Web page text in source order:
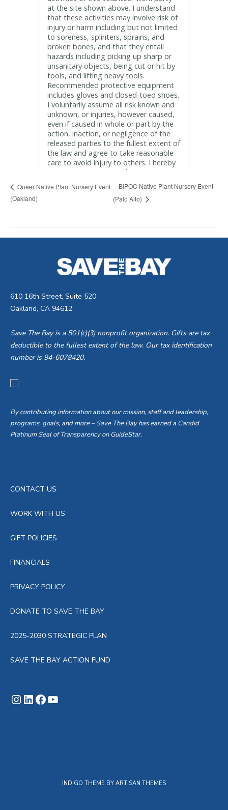
Queer Native Plant Nursery Event
(Oakland)
BIPOC Native Plant Nursery Event
(Palo Alto)
610 16th Street, Suite 520
Oakland, CA 94612
Save The Bay is a 501(c)(3) nonprofit organization. Gifts are tax
deductible to the fullest extent of the law. Our tax identification
number is 94-6078420.
By contributing information about our mission, staff and leadership,
programs, goals, and more – Save The Bay has earned a Candid
Platinum Seal of Transparency on GuideStar.
CONTACT US
WORK WITH US
GIFT POLICIES
FINANCIALS
PRIVACY POLICY
DONATE TO SAVE THE BAY
2025-2030 STRATEGIC PLAN
SAVE THE BAY ACTION FUND
Instagram
LinkedIn
Facebook
INDIGO THEME BY ARTISAN THEMES